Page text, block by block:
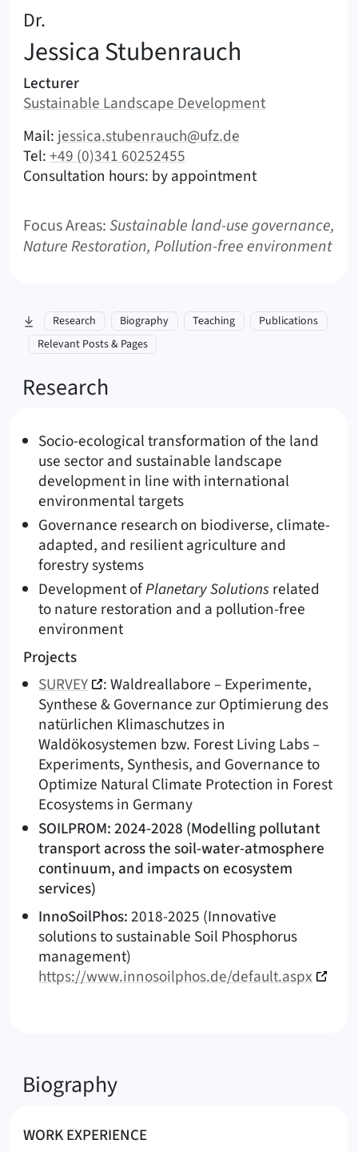
Dr.
JessicaStubenrauch
Areas of responsibility
Lecturer
Area:
Sustainable Landscape Development
Contact options (Stubenrauch, Jessica – English)
Mail: jessica.stubenrauch@ufz.de
Tel:+49 (0)341 60252455
Consultation hours: by appointment
Focus Areas:Sustainable land-use governance,
Nature Restoration, Pollution-free environment
skip to section:
Research Biography Teaching
Publications
Relevant Posts & Pages
Research
Socio-ecological transformation of the land
use sector and sustainable landscape
development in line with international
environmental targets
Governance research on biodiverse, climate-
adapted, and resilient agriculture and
forestry systems
Development ofPlanetary Solutions related
to nature restoration and a pollution-free
environment
Projects
SURVEY
: Waldreallabore – Experimente,
Synthese & Governance zur Optimierung des
natürlichen Klimaschutzes in
Waldökosystemen bzw. Forest Living Labs –
Experiments, Synthesis, and Governance to
Optimize Natural Climate Protection in Forest
Ecosystems in Germany
SOILPROM: 2024-2028 (Modelling pollutant
transport across the soil-water-atmosphere
continuum, and impacts on ecosystem
services)
InnoSoilPhos:2018-2025 (Innovative
solutions to sustainable Soil Phosphorus
management)
https://www.innosoilphos.de/default.aspx
Biography
WORK EXPERIENCE